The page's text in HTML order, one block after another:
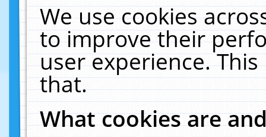
We use cookies
to improve their
user experience.
that.
What cookies are